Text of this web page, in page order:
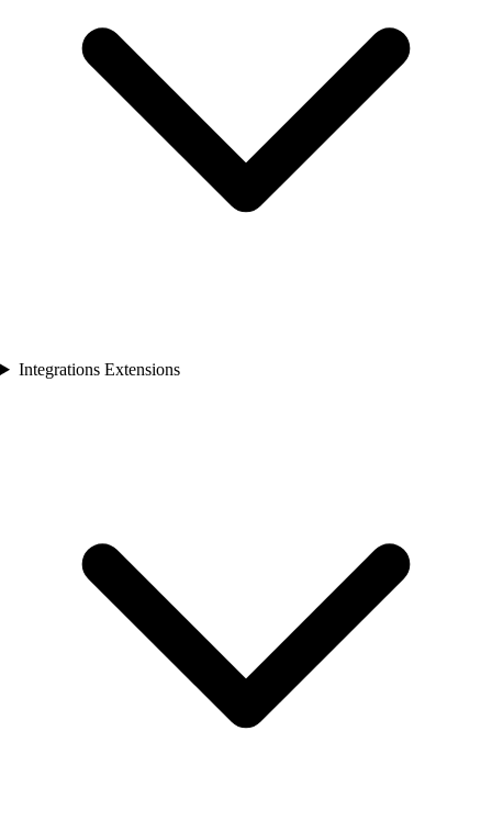
Integrations Extensions